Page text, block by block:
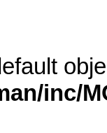
inc/